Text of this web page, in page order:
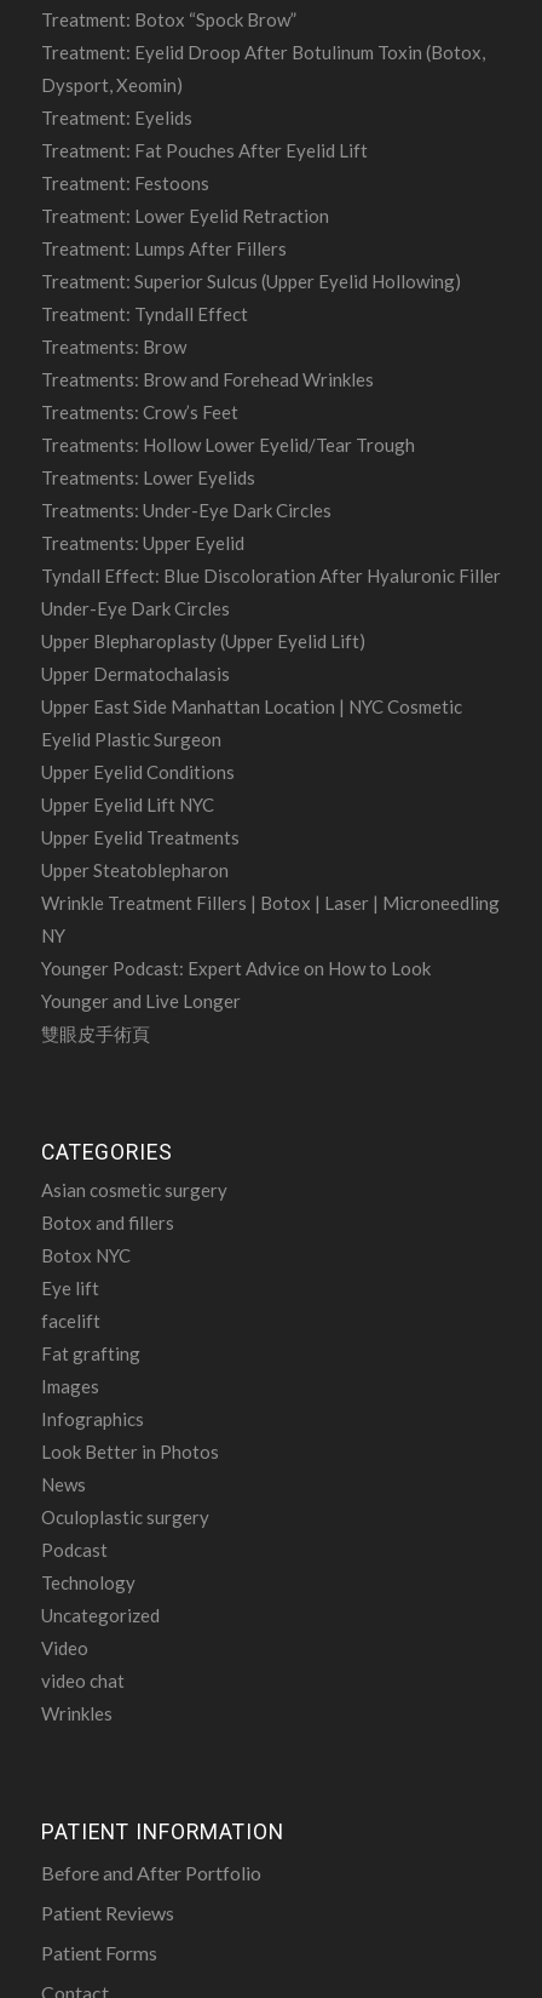
Treatment: Botox “Spock Brow”
Treatment: Eyelid Droop After Botulinum Toxin (Botox,
Dysport, Xeomin)
Treatment: Eyelids
Treatment: Fat Pouches After Eyelid Lift
Treatment: Festoons
Treatment: Lower Eyelid Retraction
Treatment: Lumps After Fillers
Treatment: Superior Sulcus (Upper Eyelid Hollowing)
Treatment: Tyndall Effect
Treatments: Brow
Treatments: Brow and Forehead Wrinkles
Treatments: Crow’s Feet
Treatments: Hollow Lower Eyelid/Tear Trough
Treatments: Lower Eyelids
Treatments: Under-Eye Dark Circles
Treatments: Upper Eyelid
Tyndall Effect: Blue Discoloration After Hyaluronic Filler
Under-Eye Dark Circles
Upper Blepharoplasty (Upper Eyelid Lift)
Upper Dermatochalasis
Upper East Side Manhattan Location | NYC Cosmetic
Eyelid Plastic Surgeon
Upper Eyelid Conditions
Upper Eyelid Lift NYC
Upper Eyelid Treatments
Upper Steatoblepharon
Wrinkle Treatment Fillers | Botox | Laser | Microneedling
NY
Younger Podcast: Expert Advice on How to Look
Younger and Live Longer
雙眼皮手術頁
CATEGORIES
Asian cosmetic surgery
Botox and fillers
Botox NYC
Eye lift
facelift
Fat grafting
Images
Infographics
Look Better in Photos
News
Oculoplastic surgery
Podcast
Technology
Uncategorized
Video
video chat
Wrinkles
PATIENT INFORMATION
Before and After Portfolio
Patient Reviews
Patient Forms
Contact